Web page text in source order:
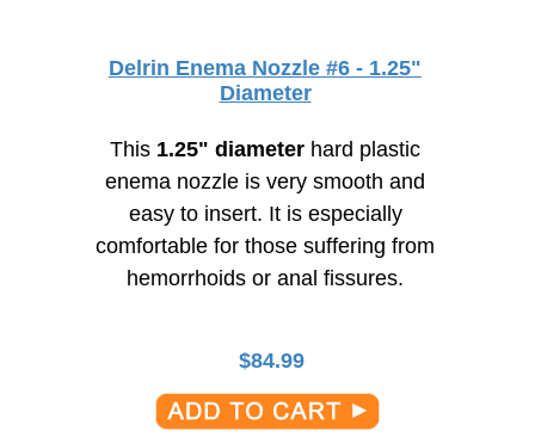
Delrin Enema Nozzle #6 - 1.25"
Diameter
This 1.25" diameter hard plastic
enema nozzle is very smooth and
easy to insert. It is especially
comfortable for those suffering from
hemorrhoids or anal fissures.
$84.99